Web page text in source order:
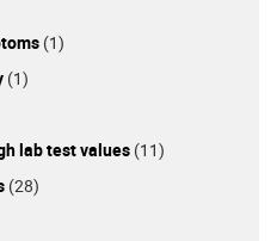
(1)
(1)
lab test values (11)
(28)